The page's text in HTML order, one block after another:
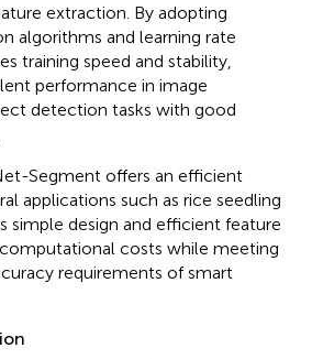
extraction. By adopting
algorithms and learning rate
training speed and stability,
performance in image
detection tasks with good
Segment offers an efficient
applications such as rice seedling
simple design and efficient feature
costs while meeting
requirements of smart